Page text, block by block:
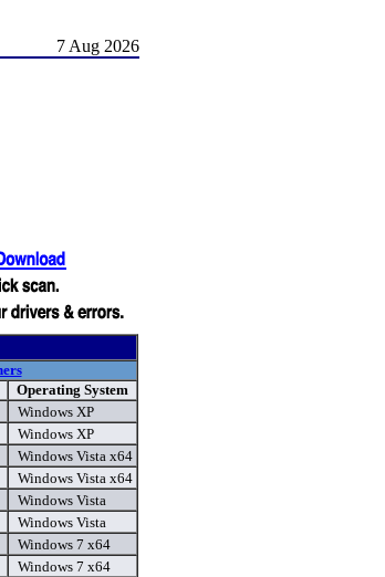
7 Aug 2026
Operating System
Windows XP
Windows XP
Windows Vista x64
Windows Vista x64
Windows Vista
Windows Vista
Windows 7 x64
Windows 7 x64